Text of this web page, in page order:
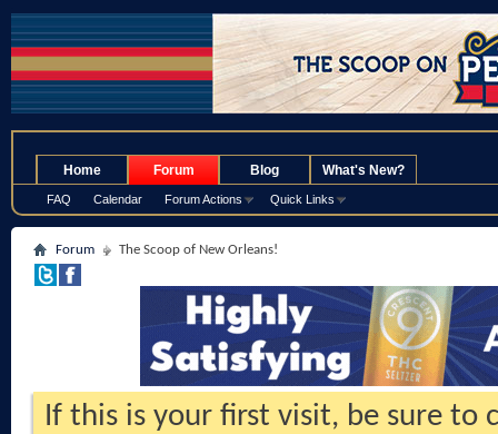
Home Forum
FAQ Calendar Forum Actions Quick Links
Blog What's New?
Forum The Scoop of New Orleans!
If this is your first visit, be sure to